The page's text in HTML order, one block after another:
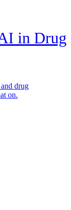
in Drug
drug
on.